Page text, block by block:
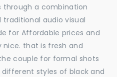
a combination
traditional audio visual
for Affordable prices and
that is fresh and
couple for formal shots
styles of black and